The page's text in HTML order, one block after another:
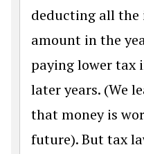
deducting all
amount in the
paying lower tax
later years. (We
that money is
future). But tax